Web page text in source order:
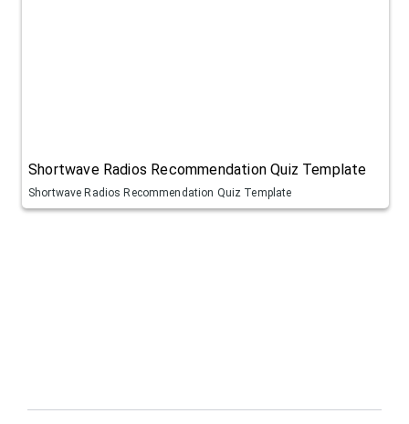
Shortwave Radios Recommendation Quiz Template
Shortwave Radios Recommendation Quiz Template